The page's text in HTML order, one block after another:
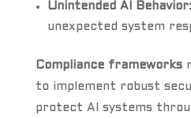
Unintended AI Behavior
unexpected system
Compliance frameworks
to implement robust
protect AI systems